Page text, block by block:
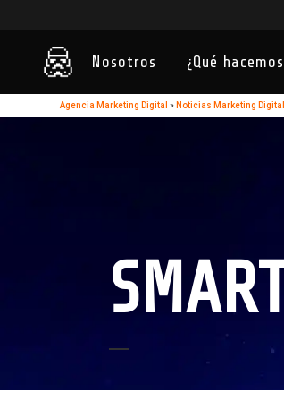
Nosotros ¿Qué
Agencia Marketing Digital » Noticias Marketing Digital
Sep Las aplicaciones